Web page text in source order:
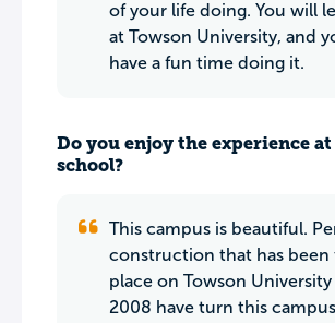
of your life doing. You will
at Towson University, and
have a fun time doing it.
Do you enjoy the experience
school?
This campus is beautiful.
construction that has been
place on Towson
2008 have turn this